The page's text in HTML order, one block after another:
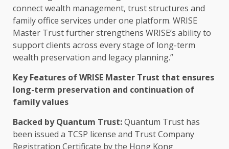
connect wealth management, truststructures and
family office services under one platform. WRISE
Master Trustfurther strengthens WRISE’s ability to
supportclients across every stage of long-term
wealth preservation and legacy planning.”
Key Features of WRISE Master Trust that ensures
long-term preservation and continuation of
family values
Backed byQuantum Trust:Quantum Trust has
been issued a TCSP license and TrustCompany
Registration Certificate by the Hong Kong